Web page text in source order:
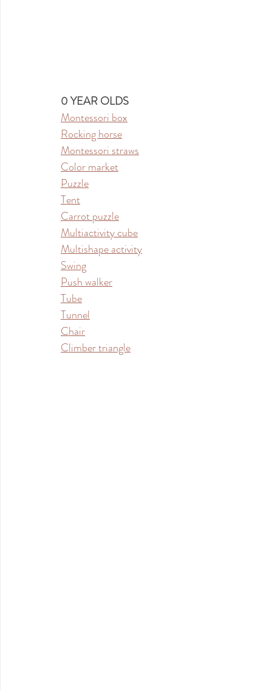
0 YEAR OLDS
Montessori box
Rocking horse
Montessori straws
Color market
Puzzle
Tent
Carrot puzzle
Multiactivity cube
Multishape activity
Swing
Push walker
Tube
Tunnel
Chair
Climber triangle